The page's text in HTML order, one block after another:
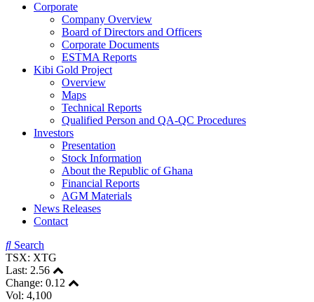
Corporate
Company Overview
Board of Directors and Officers
Corporate Documents
ESTMA Reports
Kibi Gold Project
Overview
Maps
Technical Reports
Qualified Person and QA-QC Procedures
Investors
Presentation
Stock Information
About the Republic of Ghana
Financial Reports
AGM Materials
News Releases
Contact
Search
TSX: XTG
Last: 2.56
Change: 0.12
Vol: 4,100